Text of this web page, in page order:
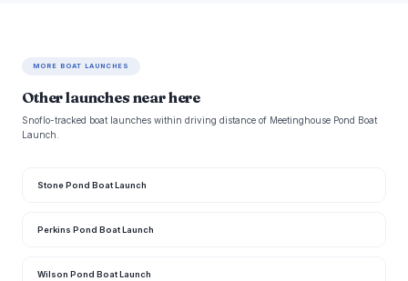
MORE BOAT LAUNCHES
Other launches near here
Snoflo-tracked boat launches within driving distance of Meetinghouse Pond Boat
Launch.
Stone Pond Boat Launch
Perkins Pond Boat Launch
Wilson Pond Boat Launch